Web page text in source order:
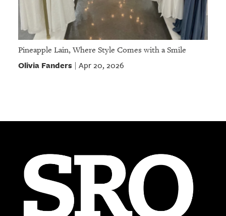
Pineapple Lain, Where Style Comes with a Smile
Olivia Fanders| Apr 20, 2026